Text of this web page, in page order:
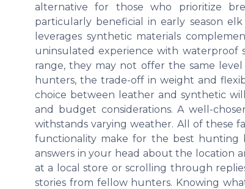
alternative for those who prioritize
particularly beneficial in early season
leverages synthetic materials
uninsulated experience with
range, they may not offer the same
hunters, the trade-off in weight and
choice between leather and synthetic
and budget considerations. A well-
withstands varying weather. All of these
functionality make for the best hunting
answers in your head about the location
at a local store or scrolling through
stories from fellow hunters. Knowing